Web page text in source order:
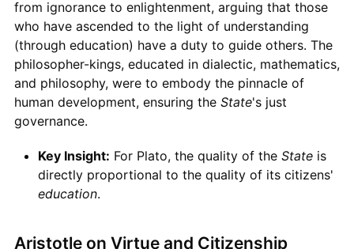
from ignorance to enlightenment, arguing that those
who have ascended to the light of understanding
(through education) have a duty to guide others. The
philosopher-kings, educated in dialectic, mathematics,
and philosophy, were to embody the pinnacle of
human development, ensuring the State's just
governance.
Key Insight: For Plato, the quality of the Stateis
directly proportional to the quality of its citizens'
education.
Aristotle on Virtue and Citizenship